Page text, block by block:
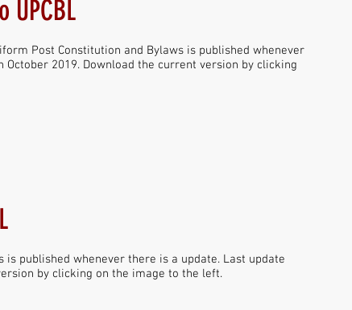
UPCBL
Post Constitution and Bylaws is published whenever
2019. Download the current version by clicking
is published whenever there is a update. Last update
by clicking on the image to the left.